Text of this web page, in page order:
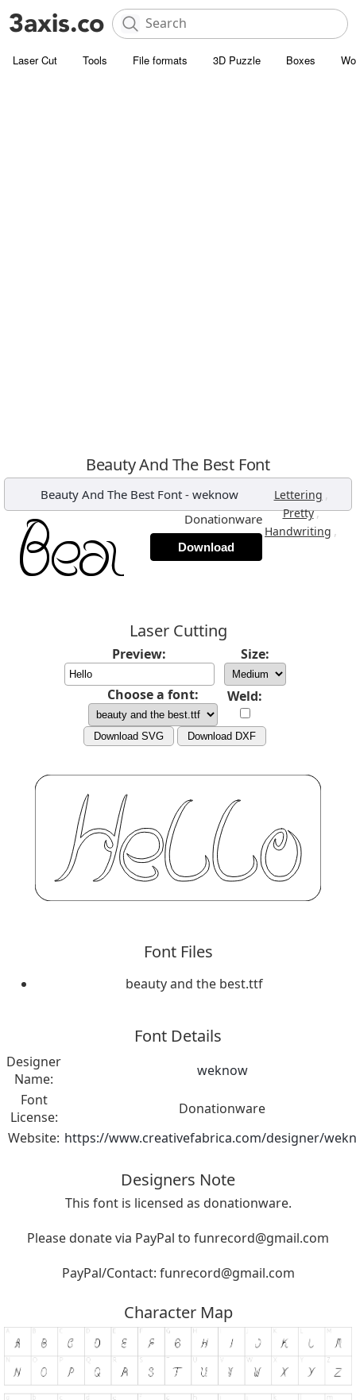
Laser Cut Tools File formats 3D Puzzle Boxes
Beauty And The Best Font
Beauty And The Best Font - weknow Lettering ,
Pretty,
Handwriting ,
Donationware
Download
Laser Cutting
Preview: Size:
Choose a font: Weld:
Download SVG Download DXF
Font Files
beauty and the best.ttf
Font Details
Designer
Name:
weknow
Font
License:
Donationware
Website: https://www.creativefabrica.com/designer/
Designers Note
This font is licensed as donationware.
Please donate via PayPal to funrecord@gmail.com
PayPal/Contact: funrecord@gmail.com
Character Map